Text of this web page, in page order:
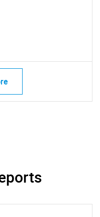
looking